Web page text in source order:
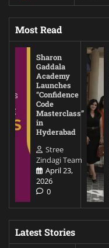
Most Read
Sharon
Gaddala
Academy
Launches
“Confidence
Code
Masterclass”
in
Hyderabad
Stree
Zindagi Team
April 23,
2026
0
Latest Stories